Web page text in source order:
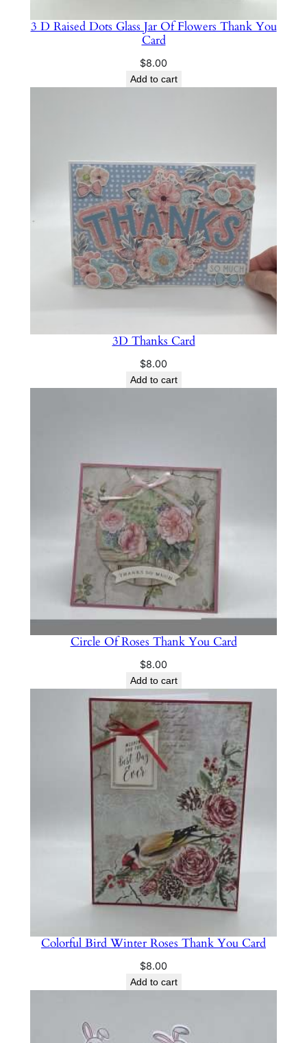
3 D Raised Dots Glass Jar Of Flowers Thank You
Card
$8.00
Add to cart
3D Thanks Card
$8.00
Add to cart
Circle Of Roses Thank You Card
$8.00
Add to cart
Colorful Bird Winter Roses Thank You Card
$8.00
Add to cart